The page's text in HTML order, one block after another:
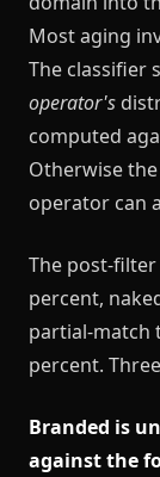
Most aging
The classifier
operator's
computed
Otherwise
operator can
The post-
percent,
partial-match
percent.
Branded is
against the